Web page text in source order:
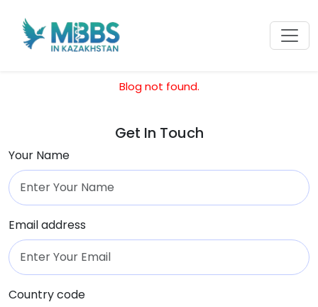
Blog not found.
Get In Touch
Your Name
Email address
Country code